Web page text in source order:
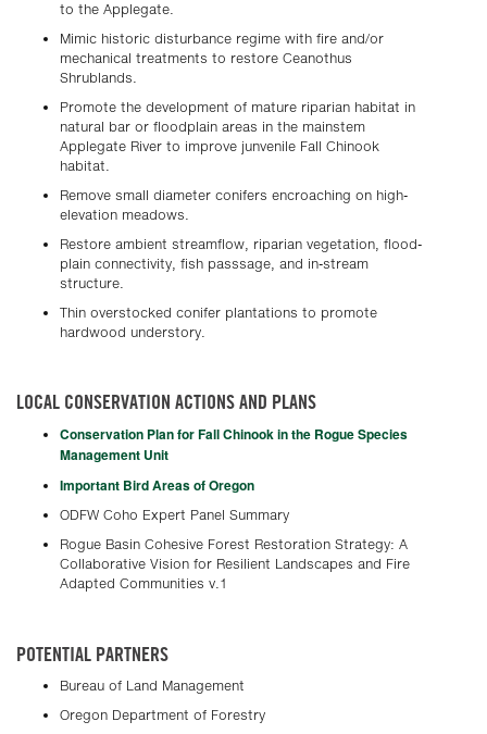
to the Applegate.
Mimic historic disturbance regime with fire and/or
mechanical treatments to restore Ceanothus
Shrublands.
Promote the development of mature riparian habitat in
natural bar or floodplain areas in the mainstem
Applegate River to improve junvenile Fall Chinook
habitat.
Remove small diameter conifers encroaching on high-
elevation meadows.
Restore ambient streamflow, riparian vegetation, flood-
plain connectivity, fish passsage, and in-stream
structure.
Thin overstocked conifer plantations to promote
hardwood understory.
LOCAL CONSERVATION ACTIONS AND PLANS
Conservation Plan for Fall Chinook in the Rogue Species
Management Unit
Important Bird Areas of Oregon
ODFW Coho Expert Panel Summary
Rogue Basin Cohesive Forest Restoration Strategy: A
Collaborative Vision for Resilient Landscapes and Fire
Adapted Communities v.1
POTENTIAL PARTNERS
Bureau of Land Management
Oregon Department of Forestry